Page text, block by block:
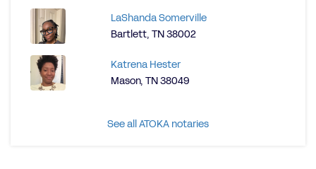
LaShanda Somerville
Bartlett, TN 38002
Katrena Hester
Mason, TN 38049
See all ATOKA notaries